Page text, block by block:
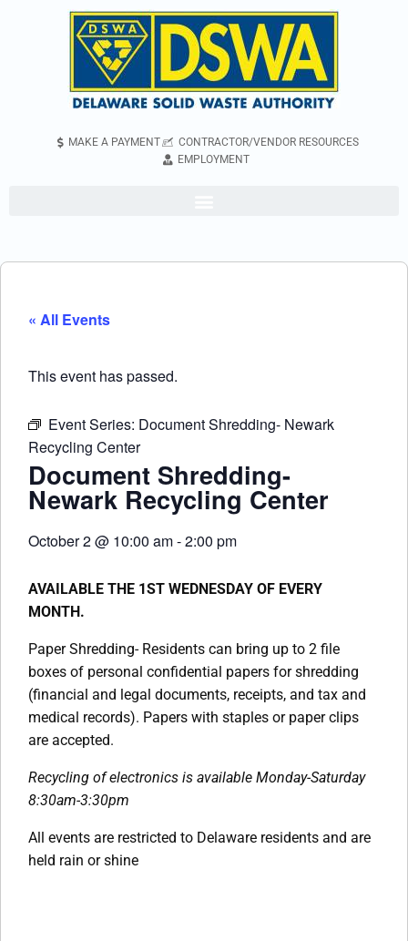
MAKE A PAYMENT
CONTRACTOR/VENDOR RESOURCES
EMPLOYMENT
« All Events
This event has passed.
Event Series: Document Shredding- Newark
Recycling Center
Document Shredding-
Newark Recycling Center
October 2@ 10:00 am-2:00 pm
AVAILABLE THE 1ST WEDNESDAY OF EVERY
MONTH.
Paper Shredding- Residents can bring up to 2 file
boxes of personal confidential papers for shredding
(financial and legal documents, receipts, and tax and
medical records). Papers with staples or paper clips
are accepted.
Recycling of electronics is available Monday-Saturday
8:30am-3:30pm
All events are restricted to Delaware residents and are
held rain or shine